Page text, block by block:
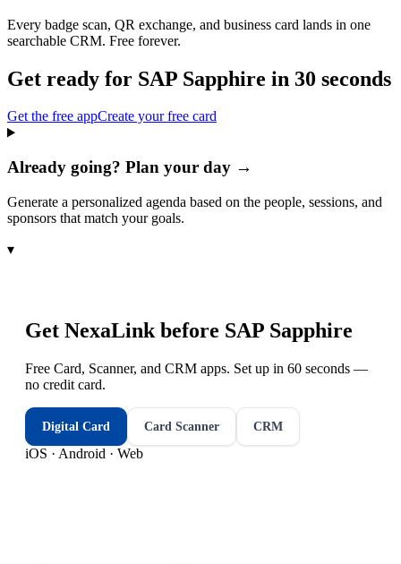
Every badge scan, QR exchange, and business card lands in one
searchable CRM. Free forever.
Get ready for SAP Sapphire in 30 seconds
Get the free appCreate your free card
Already going? Plan your day →
Generate a personalized agenda based on the people, sessions, and
sponsors that match your goals.
▾
Get NexaLink before SAP Sapphire
Free Card, Scanner, and CRM apps. Set up in 60 seconds —
no credit card.
Digital Card Card Scanner CRM
iOS · Android · Web